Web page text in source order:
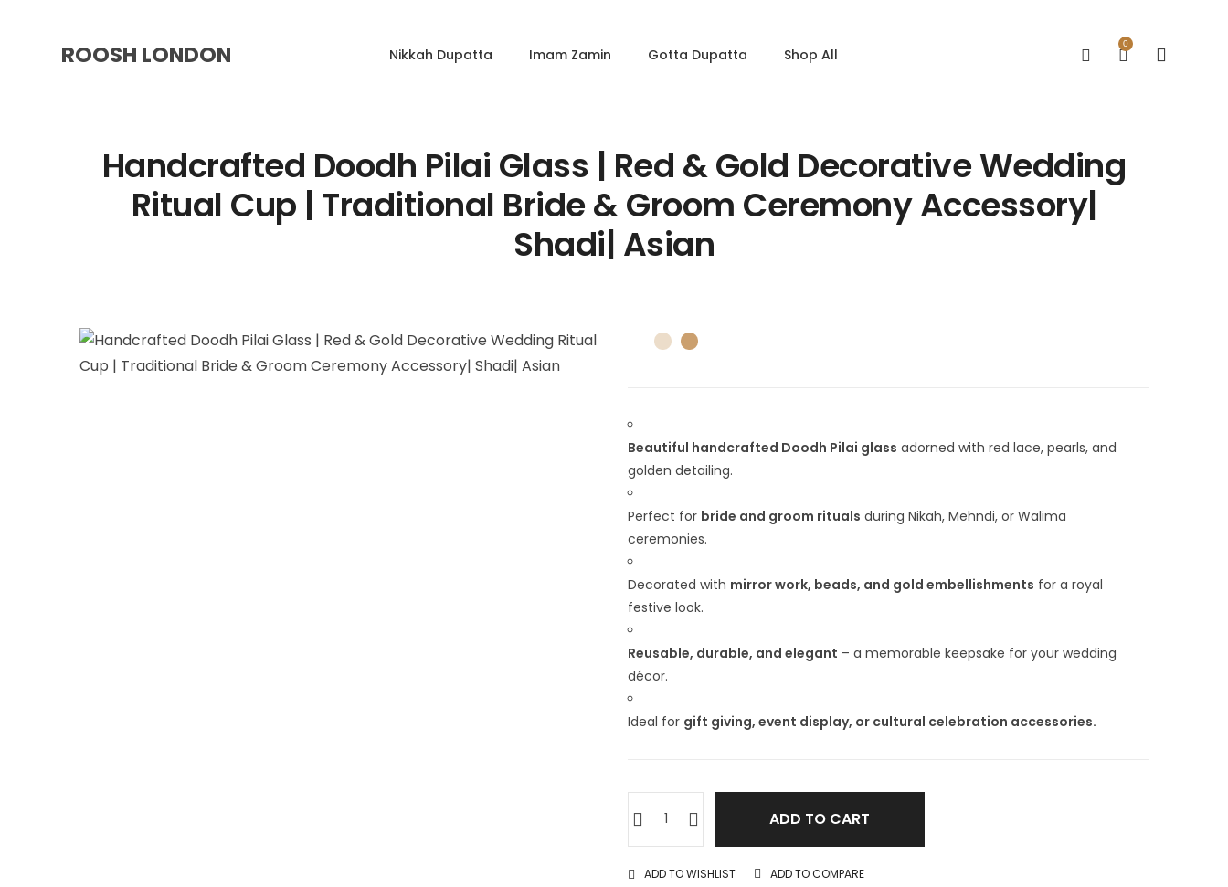
ROOSH LONDON Nikkah Dupatta Imam Zamin Gotta Dupatta Shop All
0
Handcrafted Doodh Pilai Glass | Red & Gold Decorative Wedding
Ritual Cup | Traditional Bride & Groom Ceremony Accessory|
Shadi| Asian
Beautiful handcrafted Doodh Pilai glass adorned with red lace, pearls, and
golden detailing.
Perfect for bride and groom rituals during Nikah, Mehndi, or Walima
ceremonies.
Decorated with mirror work, beads, and gold embellishments for a royal
festive look.
Reusable, durable, and elegant – a memorable keepsake for your wedding
décor.
Ideal for gift giving, event display, or cultural celebration accessories.
ADD TO CART
ADD TO WISHLIST ADD TO COMPARE